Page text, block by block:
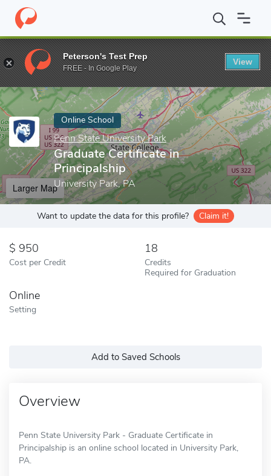
Home Online Schools Penn State University Park Graduate
Enter a keyword
Online School
Penn State University Park
Graduate Certificate in
Principalship
University Park, PA
Larger Map
Want to update the data for this profile? Claim it!
950
Cost per Credit
18
Credits
Required for Graduation
Online
Setting
Add to Saved Schools
Overview
Penn State University Park - Graduate Certificate in
Principalship is an online school located in University Park,
PA.
Peterson's Test Prep
FREE - In Google Play
View